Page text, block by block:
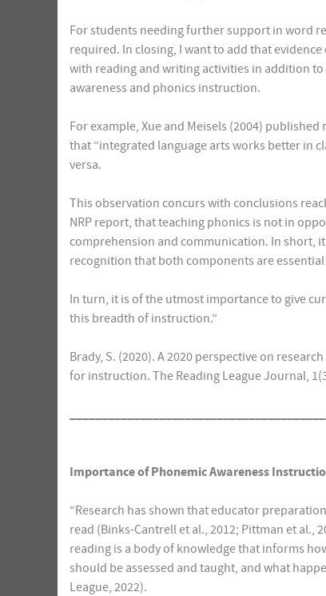
For students needing further support in word
required. In closing, I want to add that
with reading and writing activities in addition
awareness and phonics instruction.
For example, Xue and Meisels (2004)
that “integrated language arts works better in
versa.
This observation concurs with conclusions
NRP report, that teaching phonics is not in
comprehension and communication. In short,
recognition that both components are essential
In turn, it is of the utmost importance to give
this breadth of instruction.”
Brady, S. (2020). A 2020 perspective on
for instruction. The Reading League Journal,
Importance of Phonemic Awareness
“Research has shown that educator
read (Binks-Cantrell et al., 2012; Pittman et al.,
reading is a body of knowledge that informs
should be assessed and taught, and what
League, 2022).